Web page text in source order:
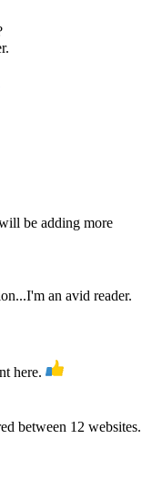
be adding more
an avid reader.
here.
between 12 websites.